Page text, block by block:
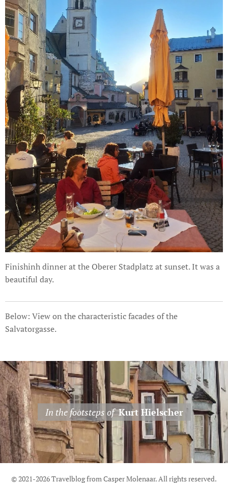
Finishinh dinner at the Oberer Stadplatz at sunset. It was a
beautiful day.
Below: View on the characteristic facades of the
Salvatorgasse.
In the footsteps ofKurt Hielscher
© 2021-2026 Travelblog from Casper Molenaar. All rights reserved.